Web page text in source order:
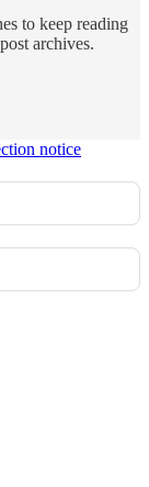
to keep reading
archives.
notice